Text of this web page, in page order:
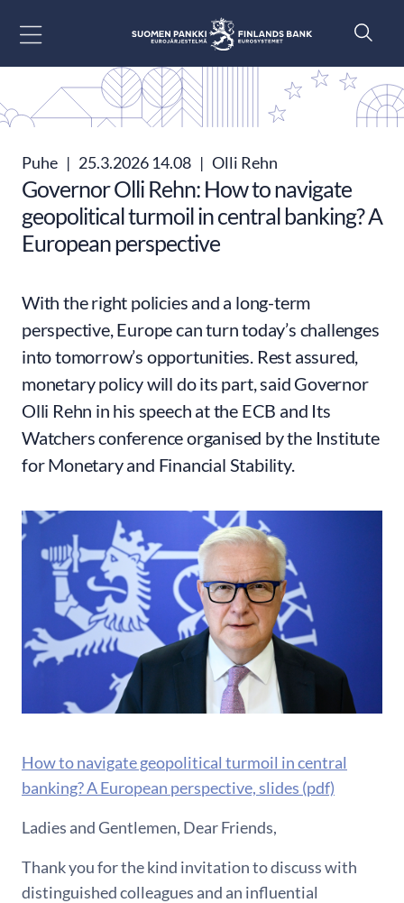
Puhe | 25.3.2026 14.08 | Olli Rehn
Governor Olli Rehn: How to navigate
geopolitical turmoil in central banking? A
European perspective
With the right policies and a long-term
perspective, Europe can turn today’s challenges
into tomorrow’s opportunities. Rest assured,
monetary policy will do its part, said Governor
Olli Rehn in his speech at the ECB and Its
Watchers conference organised by the Institute
for Monetary and Financial Stability.
How to navigate geopolitical turmoil in central
banking? A European perspective, slides (pdf)
Ladies and Gentlemen, Dear Friends,
Thank you for the kind invitation to discuss with
distinguished colleagues and an influential